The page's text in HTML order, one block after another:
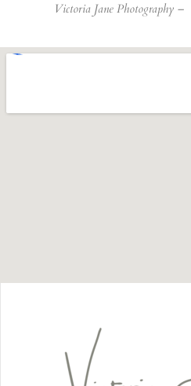
Victoria Jane Photography –